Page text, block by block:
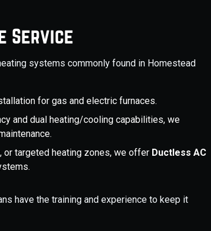
Service
systems commonly found in Homestead
for gas and electric furnaces.
and dual heating/cooling capabilities, we
or targeted heating zones, we offer Ductless AC
have the training and experience to keep it